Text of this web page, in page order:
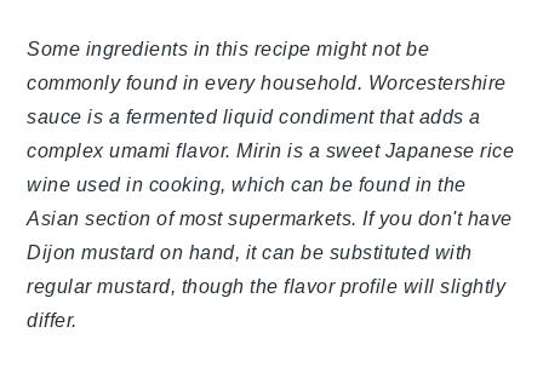
Some ingredients in this recipe might not be
commonly found in every household.
Worcestershire sauce is a fermented liquid
condiment that adds a complex umami flavor.
Mirin is a sweet Japanese rice wine used in
cooking, which can be found in the Asian section
of most supermarkets. If you don't have Dijon
mustard on hand, it can be substituted with
regular mustard, though the flavor profile will